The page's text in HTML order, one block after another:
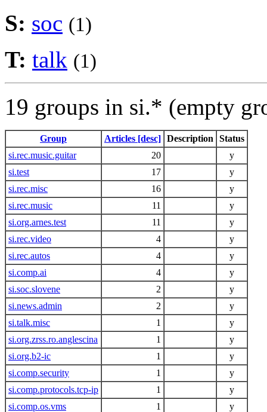
S: soc (1)
T: talk (1)
19 groups in si.* (empty
Group Articles [desc] Description
Status
si.rec.music.guitar
20
y
si.test
17
y
si.rec.misc
16
y
si.rec.music
11
y
si.org.arnes.test
11
y
si.rec.video
4
y
si.rec.autos
4
y
si.comp.ai
4
y
si.soc.slovene
2
y
si.news.admin
2
y
si.talk.misc
1
y
si.org.zrss.ro.anglescina
1
y
si.org.b2-ic
1
y
si.comp.security
1
y
si.comp.protocols.tcp-ip
1
y
si.comp.os.vms
1
y